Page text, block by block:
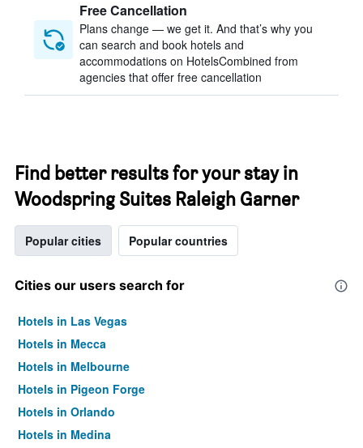
Free Cancellation
Plans change — we get it. And that’s why you
can search and book hotels and
accommodations on HotelsCombined from
agencies that offer free cancellation
Find better results for your stay in
Woodspring Suites Raleigh Garner
Popular cities Popular countries
Cities our users search for
Hotels in Las Vegas
Hotels in Mecca
Hotels in Melbourne
Hotels in Pigeon Forge
Hotels in Orlando
Hotels in Medina